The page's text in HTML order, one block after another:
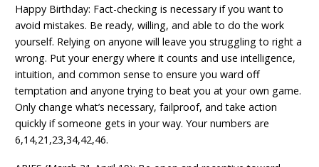
Happy Birthday: Fact-checking is necessary if you want to
avoid mistakes. Be ready, willing, and able to do the work
yourself. Relying on anyone will leave you struggling to right a
wrong. Put your energy where it counts and use intelligence,
intuition, and common sense to ensure you ward off
temptation and anyone trying to beat you at your own game.
Only change what’s necessary, failproof, and take action
quickly if someone gets in your way. Your numbers are
6,14,21,23,34,42,46.